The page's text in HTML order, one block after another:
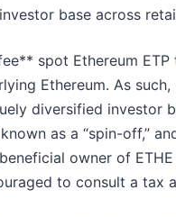
base across
spot Ethereum
Ethereum. As
diversified investor
as a “spin-off,”
owner of
to consult a tax